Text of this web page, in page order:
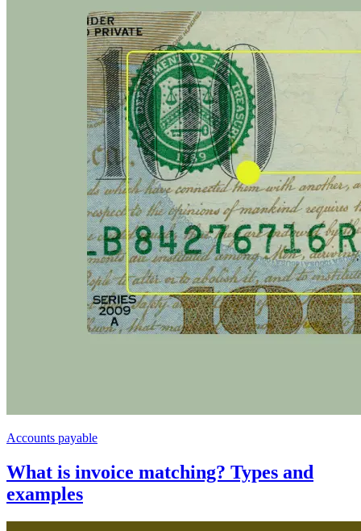
Accounts payable
What is invoice matching? Types and
examples